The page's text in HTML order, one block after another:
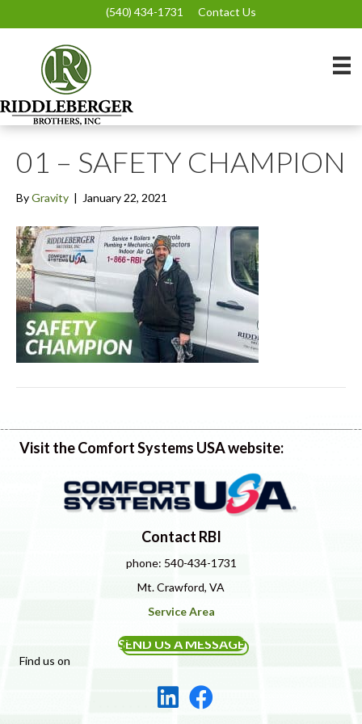
(540) 434-1731 Contact Us
01 – SAFETY CHAMPION
ByGravity | January 22, 2021
Visit the Comfort Systems USA website:
Contact RBI
phone: 540-434-1731
Mt. Crawford, VA
Service Area
SEND US A MESSAGE
Find us on